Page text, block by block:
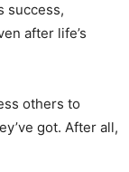
success,
after life’s
others to
got. After all,